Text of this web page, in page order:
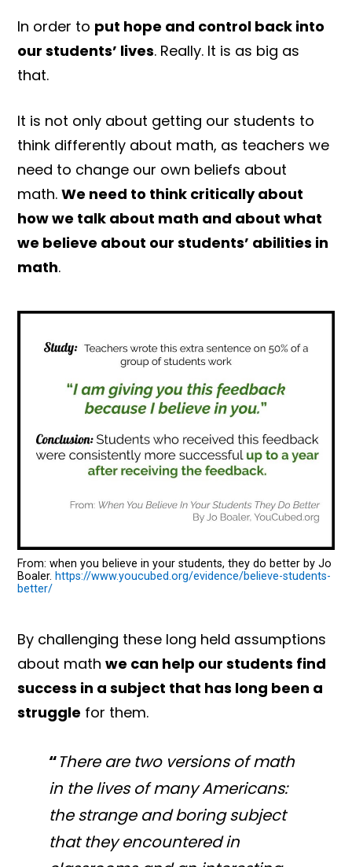
In order to put hope and control back into
our students’ lives. Really. It is as big as
that.
It is not only about getting our students to
think differently about math, as teachers we
need to change our own beliefs about
math.We need to think critically about
how we talk about math and about what
we believe about our students’ abilities in
math.
From: when you believe in your students, they do better by Jo
Boaler. https://www.youcubed.org/evidence/believe-students-
better/
By challenging these long held assumptions
about mathwe can help our students find
success in a subject that has long been a
struggle for them.
“There are two versions of math
in the lives of many Americans:
the strange and boring subject
that they encountered in